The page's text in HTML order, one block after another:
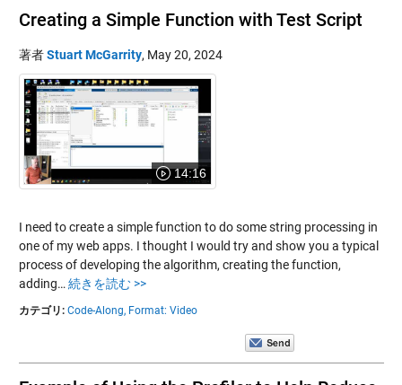
Creating a Simple Function with Test Script
著者Stuart McGarrity, May 20, 2024
14:16
I need to create a simple function to do some string processing in
one of my web apps. I thought I would try and show you a typical
process of developing the algorithm, creating the function,
adding… 続きを読む >>
カテゴリ: Code-Along, Format: Video